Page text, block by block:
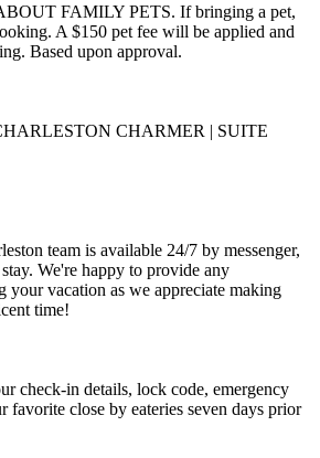
FAMILY PETS. If bringing a pet,
A $150 pet fee will be applied and
Based upon approval.
CHARMER | SUITE
team is available 24/7 by messenger,
We're happy to provide any
your vacation as we appreciate making
time!
check-in details, lock code, emergency
favorite close by eateries seven days prior